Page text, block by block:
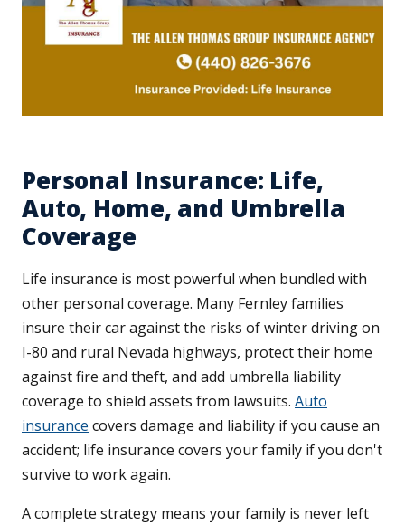
Personal Insurance: Life,
Auto, Home, and Umbrella
Coverage
Life insurance is most powerful when bundled with
other personal coverage. Many Fernley families
insure their car against the risks of winter driving on
I-80 and rural Nevada highways, protect their home
against fire and theft, and add umbrella liability
coverage to shield assets from lawsuits. Auto
insurance covers damage and liability if you cause an
accident; life insurance covers your family if you don't
survive to work again.
A complete strategy means your family is never left